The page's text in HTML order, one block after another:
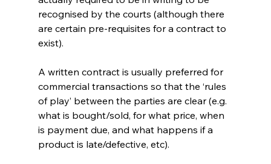
recognised by the courts (although there
are certain pre-requisites for a contract to
exist).
A written contract is usually preferred for
commercial transactions so that the ‘rules
of play’ between the parties are clear (e.g.
what is bought/sold, for what price, when
is payment due, and what happens if a
product is late/defective, etc).